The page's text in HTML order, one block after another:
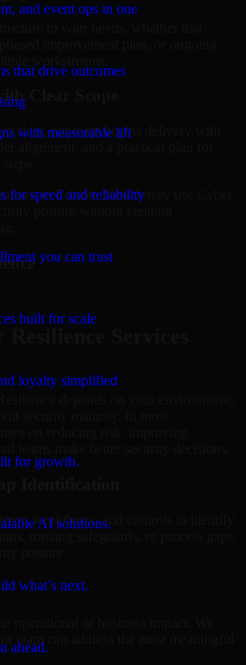
and event ops in one
that drive outcomes
with measurable lift
for speed and reliability
you can trust
built for scale
loyalty simplified
for growth.
AI solutions.
what’s next.
ahead.
improvement plan, or ongoing
Clear Scope
clear, our team begins delivery with
in Edison, New Jersey use Cyber
security maturity. In most
on reducing risk, improving
Identification
workflows, and controls to identify
missing safeguards, or process gaps
posture.
operational or business impact. We
team can address the most meaningful